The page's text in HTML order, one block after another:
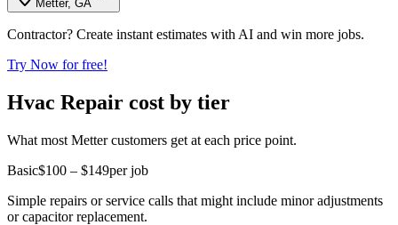
Metter, GA
Contractor? Create instant estimates with AI and win more jobs.
Try Now for free!
Hvac Repair cost by tier
What most Metter customers get at each price point.
Basic$100 – $149per job
Simple repairs or service calls that might include minor adjustments
or capacitor replacement.